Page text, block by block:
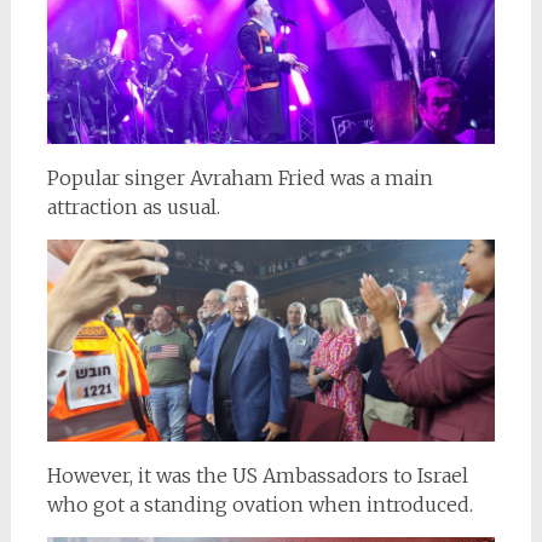
Popular singer Avraham Fried was a main
attraction as usual.
However, it was the US Ambassadors to Israel
who got a standing ovation when introduced.